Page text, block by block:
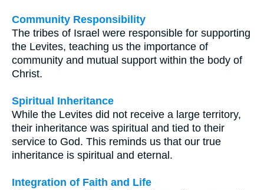
Community Responsibility
The tribes of Israel were responsible for supporting
the Levites, teaching us the importance of
community and mutual support within the body of
Christ.
Spiritual Inheritance
While the Levites did not receive a large territory,
their inheritance was spiritual and tied to their
service to God. This reminds us that our true
inheritance is spiritual and eternal.
Integration of Faith and Life